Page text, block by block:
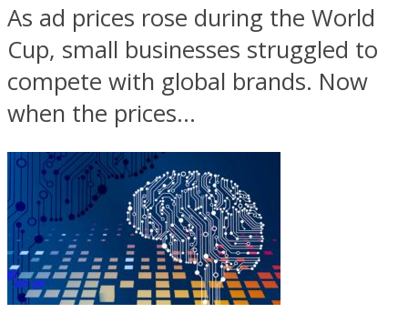
As ad prices rose during the World
Cup, small businesses struggled to
compete with global brands. Now
when the prices...